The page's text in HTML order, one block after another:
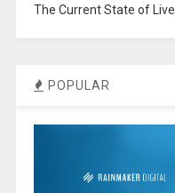
The Current State of Live
POPULAR